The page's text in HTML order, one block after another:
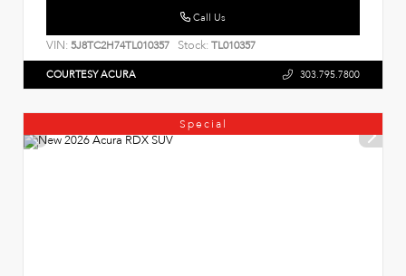
Call Us
VIN: 5J8TC2H74TL010357 Stock: TL010357
COURTESY ACURA 303.795.7800
Special